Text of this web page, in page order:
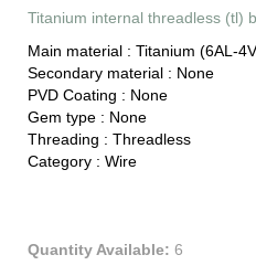
Titanium internal threadless (tl)
Main material : Titanium (6AL-
Secondary material : None
PVD Coating : None
Gem type : None
Threading : Threadless
Category : Wire
Quantity Available: 6